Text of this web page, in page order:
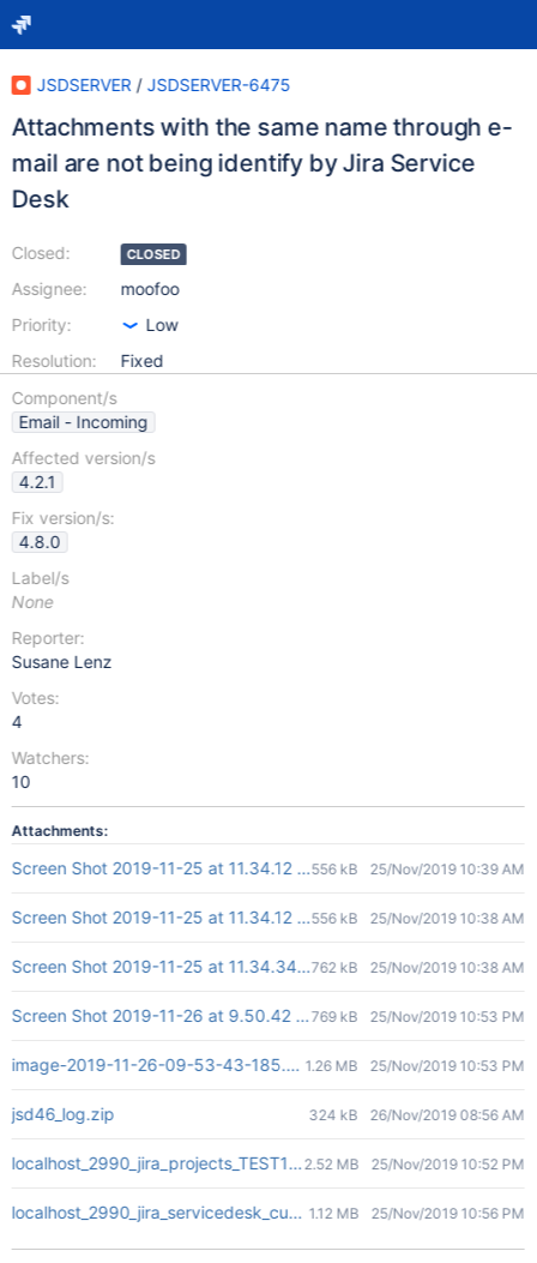
JSDSERVER / JSDSERVER-6475
Attachments with the same name through e-
mail are not being identify by Jira Service
Desk
Closed:
Assignee:
Priority:
Resolution:
CLOSED
moofoo
Low
Fixed
Component/s
Email - Incoming
Affected version/s
4.2.1
Fix version/s:
4.8.0
Label/s
None
Reporter:
Susane Lenz
Votes:
4
Watchers:
10
Attachments:
Screen Shot 2019-11-25 at 11.34.12 AM.png
556 kB 25/Nov/2019 10:39 AM
Screen Shot 2019-11-25 at 11.34.12 AM.png
556 kB 25/Nov/2019 10:38 AM
Screen Shot 2019-11-25 at 11.34.34 AM.png
762 kB 25/Nov/2019 10:38 AM
Screen Shot 2019-11-26 at 9.50.42 am.png
769 kB 25/Nov/2019 10:53 PM
image-2019-11-26-09-53-43-185.png1.26 MB 25/Nov/2019 10:53 PM
jsd46_log.zip 324 kB 26/Nov/2019 08:56 AM
localhost_2990_jira_projects_TEST1_queues_custom_25_TEST1-
2.52 MB 25/Nov/2019 10:52 PM
localhost_2990_jira_servicedesk_customer_portal_3_TEST1-2.png
1.12 MB 25/Nov/2019 10:56 PM